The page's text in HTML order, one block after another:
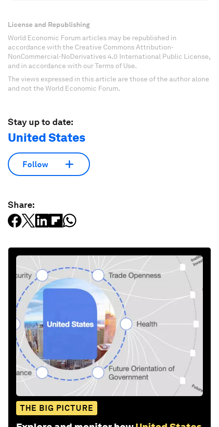
License and Republishing
World Economic Forum articles may be republished in
accordance with the Creative Commons Attribution-
NonCommercial-NoDerivatives 4.0 International Public License,
and in accordance with our Terms of Use.
The views expressed in this article are those of the author alone
and not the World Economic Forum.
Stay up to date:
United States
Follow
Share:
THE BIG PICTURE